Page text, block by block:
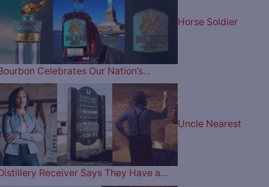
Horse Soldier
Celebrates Our Nation’s…
Uncle Nearest
Receiver Says They Have a…